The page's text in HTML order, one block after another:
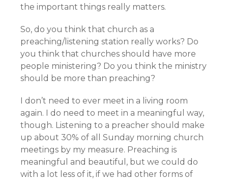
the important things really matters.
So, do you think that church as a
preaching/listening station really works? Do
you think that churches should have more
people ministering? Do you think the ministry
should be more than preaching?
I don’t need to ever meet in a living room
again. I do need to meet in a meaningful way,
though. Listening to a preacher should make
up about 30% of all Sunday morning church
meetings by my measure. Preaching is
meaningful and beautiful, but we could do
with a lot less of it, if we had other forms of